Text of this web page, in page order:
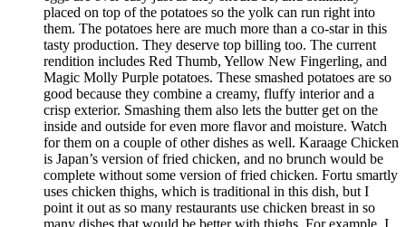
placed on top of the potatoes so the yolk can run right into
them. The potatoes here are much more than a co-star in this
tasty production. They deserve top billing too. The current
rendition includes Red Thumb, Yellow New Fingerling, and
Magic Molly Purple potatoes. These smashed potatoes are so
good because they combine a creamy, fluffy interior and a
crisp exterior. Smashing them also lets the butter get on the
inside and outside for even more flavor and moisture. Watch
for them on a couple of other dishes as well. Karaage Chicken
is Japan’s version of fried chicken, and no brunch would be
complete without some version of fried chicken. Fortu smartly
uses chicken thighs, which is traditional in this dish, but I
point it out as so many restaurants use chicken breast in so